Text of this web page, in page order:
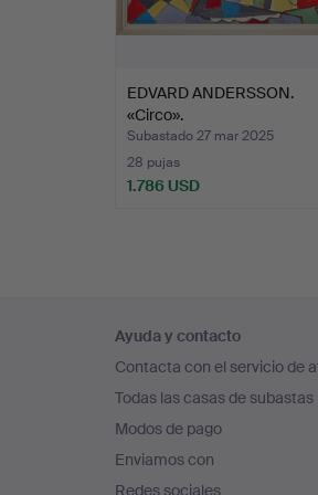
EDVARD ANDERSSON.
«Circo».
Subastado 27 mar 2025
28 pujas
1.786 USD
en
el
pie
de
página
Ayuda y contacto
Contacta con el servicio de
Todas las casas de subastas
Modos de pago
Enviamos con